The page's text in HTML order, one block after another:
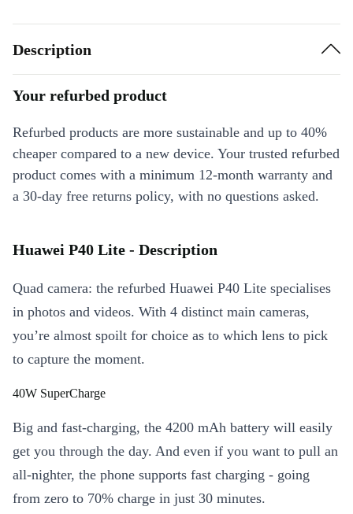
Description
Your refurbed product
Refurbed products are more sustainable and up to 40%
cheaper compared to a new device. Your trusted refurbed
product comes with a minimum 12-month warranty and
a 30-day free returns policy, with no questions asked.
Huawei P40 Lite - Description
Quad camera: the refurbed Huawei P40 Lite specialises
in photos and videos. With 4 distinct main cameras,
you’re almost spoilt for choice as to which lens to pick
to capture the moment.
40W SuperCharge
Big and fast-charging, the 4200 mAh battery will easily
get you through the day. And even if you want to pull an
all-nighter, the phone supports fast charging - going
from zero to 70% charge in just 30 minutes.